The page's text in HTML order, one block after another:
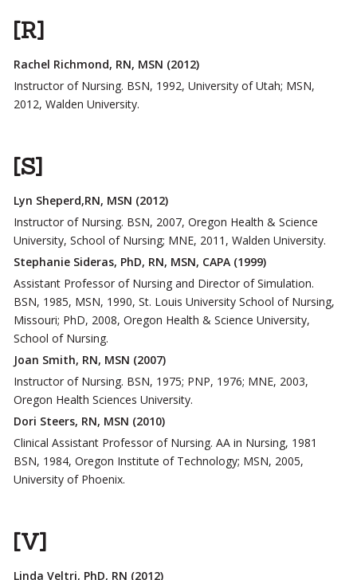
[R]
Rachel Richmond, RN, MSN (2012)
Instructor of Nursing. BSN, 1992, University of Utah; MSN,
2012, Walden University.
[S]
Lyn Sheperd,RN, MSN (2012)
Instructor of Nursing. BSN, 2007, Oregon Health & Science
University, School of Nursing; MNE, 2011, Walden University.
Stephanie Sideras, PhD, RN, MSN, CAPA (1999)
Assistant Professor of Nursing and Director of Simulation.
BSN, 1985, MSN, 1990, St. Louis University School of Nursing,
Missouri; PhD, 2008, Oregon Health & Science University,
School of Nursing.
Joan Smith, RN, MSN (2007)
Instructor of Nursing. BSN, 1975; PNP, 1976; MNE, 2003,
Oregon Health Sciences University.
Dori Steers, RN, MSN (2010)
Clinical Assistant Professor of Nursing. AA in Nursing, 1981
BSN, 1984, Oregon Institute of Technology; MSN, 2005,
University of Phoenix.
[V]
Linda Veltri, PhD, RN (2012)